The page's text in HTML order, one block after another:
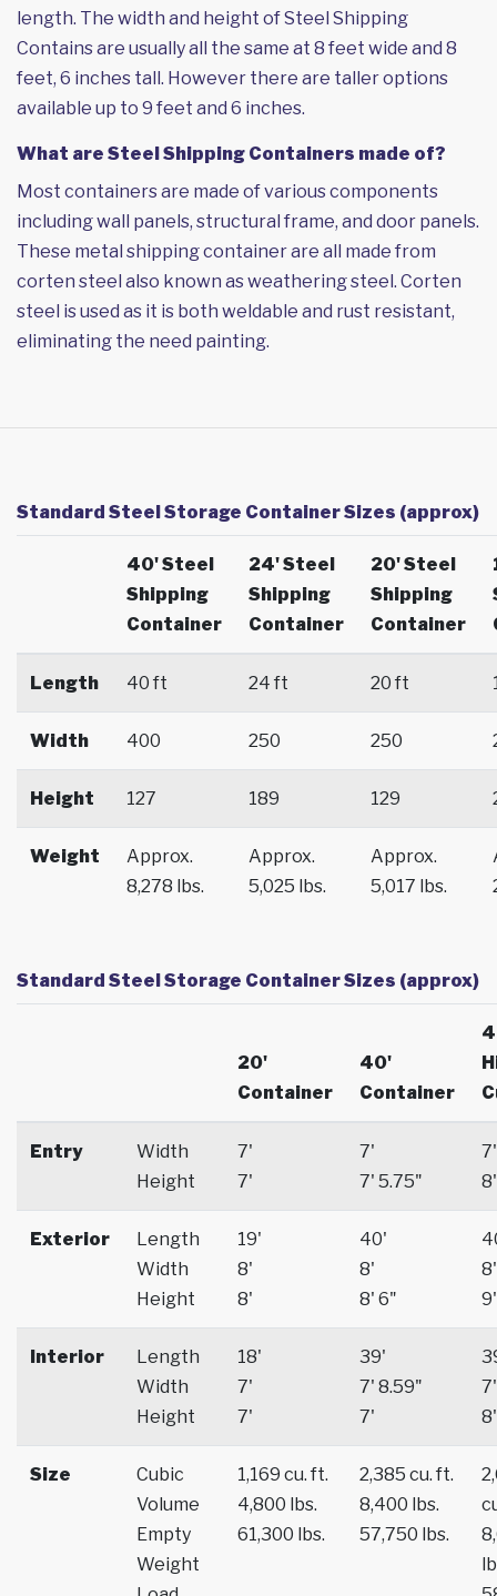
length. The width and height of Steel Shipping
Contains are usually all the same at 8 feet wide and 8
feet, 6 inches tall. However there are taller options
available up to 9 feet and 6 inches.
What are Steel Shipping Containers made of?
Most containers are made of various components
including wall panels, structural frame, and door panels.
These metal shipping container are all made from
corten steel also known as weathering steel. Corten
steel is used as it is both weldable and rust resistant,
eliminating the need painting.
Standard Steel Storage Container Sizes (approx)
40' Steel
Shipping
Container
24' Steel
Shipping
Container
20' Steel
Shipping
Container
Length 40 ft 24 ft 20 ft
Width 400 250 250
Height 127 189 129
Weight
Approx.
8,278 lbs.
Approx.
5,025 lbs.
Approx.
5,017 lbs.
Standard Steel Storage Container Sizes (approx)
20'
Container
40'
Container
Entry
Width
Height
7'
7'
7'
7' 5.75"
7'
8'
Exterior
Length
Width
Height
19'
8'
8'
40'
8'
8' 6"
8'
9'
Interior
Length
Width
Height
18'
7'
7'
39'
7' 8.59"
7'
7'
8'
Size
Cubic
Volume
Empty
Weight
1,169 cu. ft.
4,800 lbs.
61,300 lbs.
2,385 cu. ft.
8,400 lbs.
57,750 lbs.